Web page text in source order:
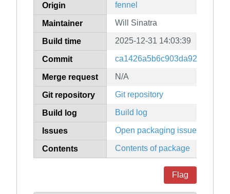
Origin fennel
Maintainer Will Sinatra
Build time 2025-12-31 14:03:39
Commit
Merge request N/A
Git repository Git repository
Build log Build log
Issues Open packaging issues
Contents Contents of package
Flag